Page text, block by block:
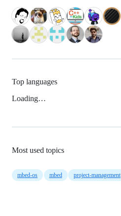
Top languages
Loading…
Most used topics
mbed-os mbed project-management